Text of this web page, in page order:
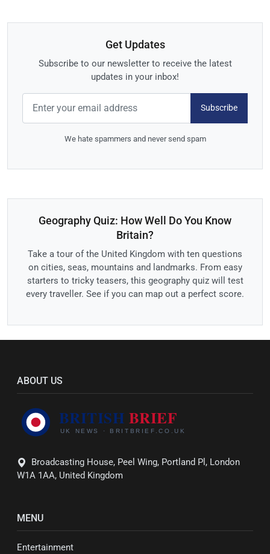
Get Updates
Subscribe to our newsletter to receive the latest
updates in your inbox!
Subscribe
We hate spammers and never send spam
Geography Quiz: How Well Do You Know
Britain?
Take a tour of the United Kingdom with ten questions
on cities, seas, mountains and landmarks. From easy
starters to tricky teasers, this geography quiz will test
every traveller. See if you can map out a perfect score.
ABOUT US
Broadcasting House, Peel Wing, Portland Pl, London
W1A 1AA, United Kingdom
MENU
Entertainment